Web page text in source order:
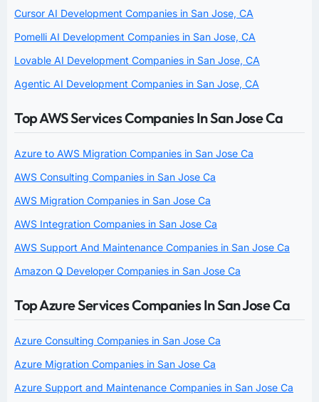
Cursor AI Development Companies in San Jose, CA
Pomelli AI Development Companies in San Jose, CA
Lovable AI Development Companies in San Jose, CA
Agentic AI Development Companies in San Jose, CA
Top AWS Services Companies In San Jose Ca
Azure to AWS Migration Companies in San Jose Ca
AWS Consulting Companies in San Jose Ca
AWS Migration Companies in San Jose Ca
AWS Integration Companies in San Jose Ca
AWS Support And Maintenance Companies in San Jose Ca
Amazon Q Developer Companies in San Jose Ca
Top Azure Services Companies In San Jose Ca
Azure Consulting Companies in San Jose Ca
Azure Migration Companies in San Jose Ca
Azure Support and Maintenance Companies in San Jose Ca